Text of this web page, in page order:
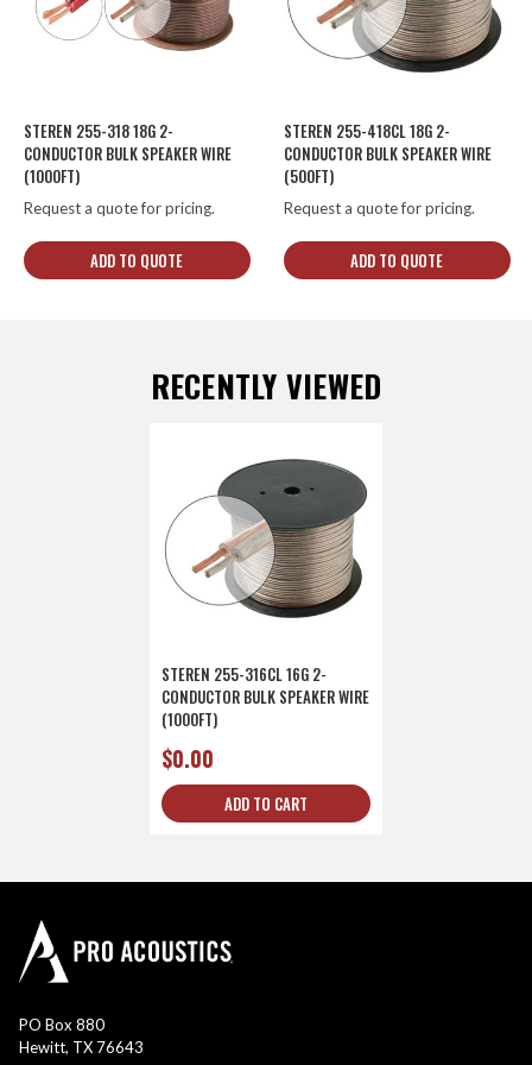
STEREN 255-318 18G 2-
CONDUCTOR BULK SPEAKER WIRE
(1000FT)
Request a quote for pricing.
ADD TO QUOTE
STEREN 255-418CL 18G 2-
CONDUCTOR BULK SPEAKER WIRE
(500FT)
Request a quote for pricing.
ADD TO QUOTE
RECENTLY VIEWED
STEREN 255-316CL 16G 2-
CONDUCTOR BULK SPEAKER WIRE
(1000FT)
$0.00
ADD TO CART
PO Box 880
Hewitt, TX 76643